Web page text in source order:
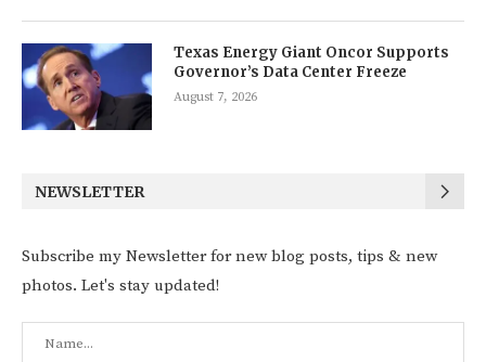
Texas Energy Giant Oncor Supports
Governor’s Data Center Freeze
August 7, 2026
NEWSLETTER
Subscribe my Newsletter for new blog posts, tips & new
photos. Let's stay updated!